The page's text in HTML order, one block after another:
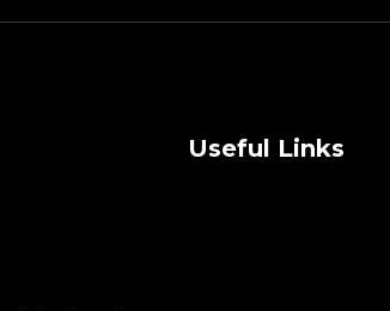
Useful Links